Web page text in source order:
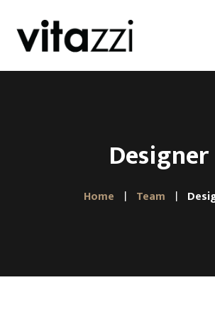
Designer
Home Team